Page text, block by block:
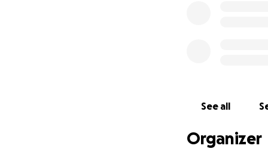
Nate & Luna
See all
Organizer